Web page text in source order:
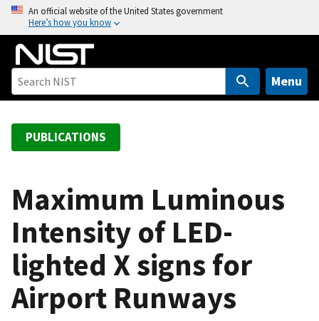
o
An official website of the United States government
Here’s how you know
Menu
PUBLICATIONS
Maximum Luminous
Intensity of LED-
lighted X signs for
Airport Runways